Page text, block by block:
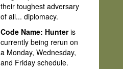
their toughest adversary
of all... diplomacy.
Code Name: Hunteris
currently being rerun on
a Monday, Wednesday,
and Friday schedule.